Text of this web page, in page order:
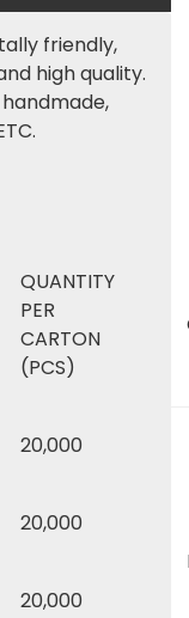
friendly,
high quality.
QUANTITY
PER
CARTON
(PCS)
20,000
20,000
20,000